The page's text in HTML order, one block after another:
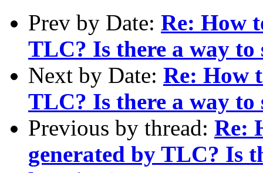
Prev by Date: Re: How
TLC? Is there a way to
Next by Date: Re: How
TLC? Is there a way to
Previous by thread: Re:
generated by TLC? Is